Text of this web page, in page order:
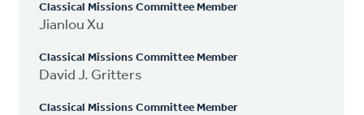
Classical Missions Committee Member
Jianlou Xu
Classical Missions Committee Member
David J. Gritters
Classical Missions Committee Member